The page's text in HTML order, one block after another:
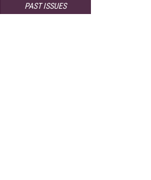
PAST ISSUES